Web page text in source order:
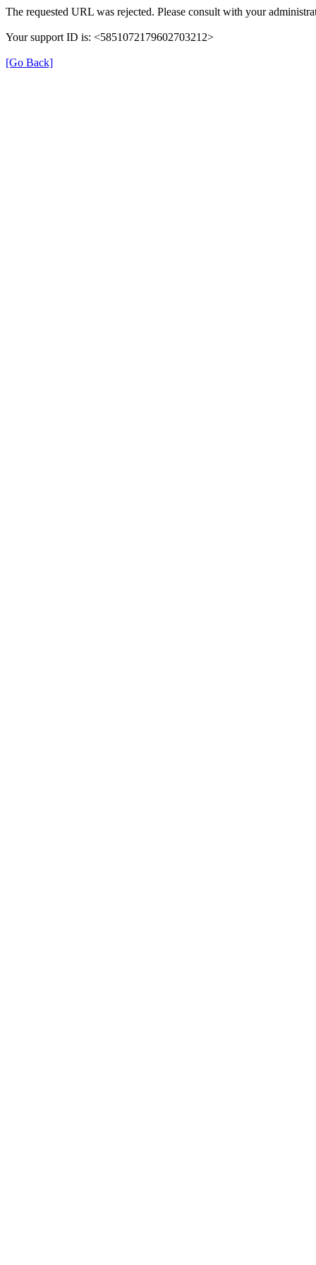
The requested URL was rejected. Please consult with your
Your support ID is: <5851072179602703212>
[Go Back]